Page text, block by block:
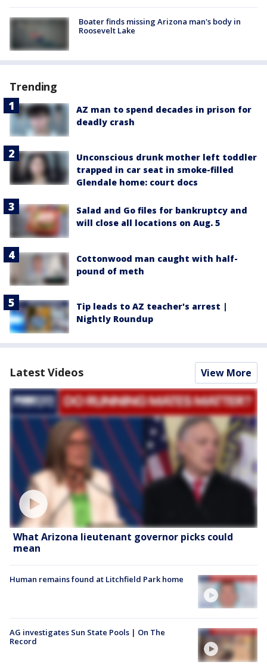
Boater finds missing Arizona man's body in
Roosevelt Lake
Trending
AZ man to spend decades in prison for
deadly crash
Unconscious drunk mother left toddler
trapped in car seat in smoke-filled
Glendale home: court docs
Salad and Go files for bankruptcy and
will close all locations on Aug. 5
Cottonwood man caught with half-
pound of meth
Tip leads to AZ teacher's arrest |
Nightly Roundup
Latest Videos View More
What Arizona lieutenant governor picks could
mean
Human remains found at Litchfield Park home
AG investigates Sun State Pools | On The
Record